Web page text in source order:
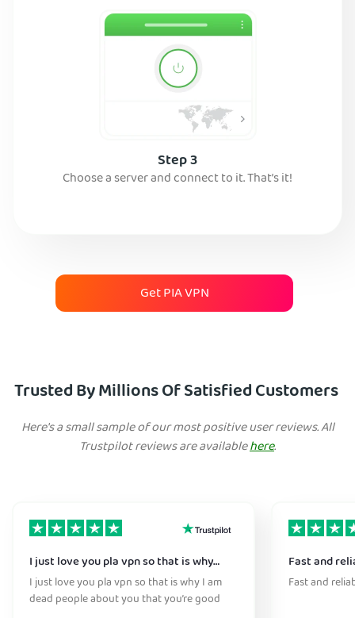
Step 3
Choose a server and connect to it. That’s it!
Get PIA VPN
Trusted By Millions Of Satisfied Customers
Here's a small sample of our most positive user reviews. All
Trustpilot reviews are availablehere.
I just love you pla vpn so that is why…
I just love you pla vpn so that is why I am
dead people about you that you’re good
Fast and
Fast and